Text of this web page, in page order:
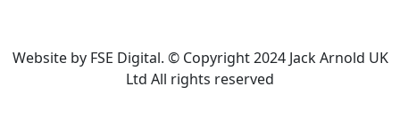
Website by FSE Digital. © Copyright 2024 Jack Arnold UK
Ltd All rights reserved